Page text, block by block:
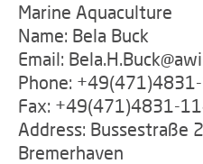
Marine Aquaculture
Name: Bela Buck
Email:
Phone:
Fax: +49(471)4831-
Address: Bussestraße
Bremerhaven